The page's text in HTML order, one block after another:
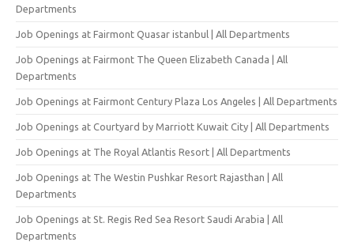
Departments
Job Openings at Fairmont Quasar istanbul | All Departments
Job Openings at Fairmont The Queen Elizabeth Canada | All
Departments
Job Openings at Fairmont Century Plaza Los Angeles | All Departments
Job Openings at Courtyard by Marriott Kuwait City | All Departments
Job Openings at The Royal Atlantis Resort | All Departments
Job Openings at The Westin Pushkar Resort Rajasthan | All
Departments
Job Openings at St. Regis Red Sea Resort Saudi Arabia | All
Departments